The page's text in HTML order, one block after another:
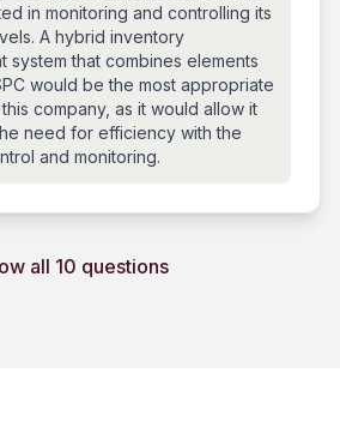
in monitoring and controlling its
A hybrid inventory
system that combines elements
would be the most appropriate
company, as it would allow it
need for efficiency with the
and monitoring.
all 10 questions